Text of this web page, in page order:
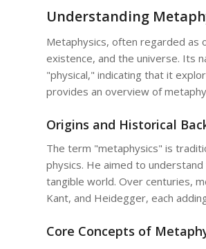
Understanding
Metaphysics, often regarded as
existence, and the universe. Its
"physical," indicating that it
provides an overview of
Origins and Historical
The term "metaphysics" is
physics. He aimed to
tangible world. Over centuries,
Kant, and Heidegger, each
Core Concepts of